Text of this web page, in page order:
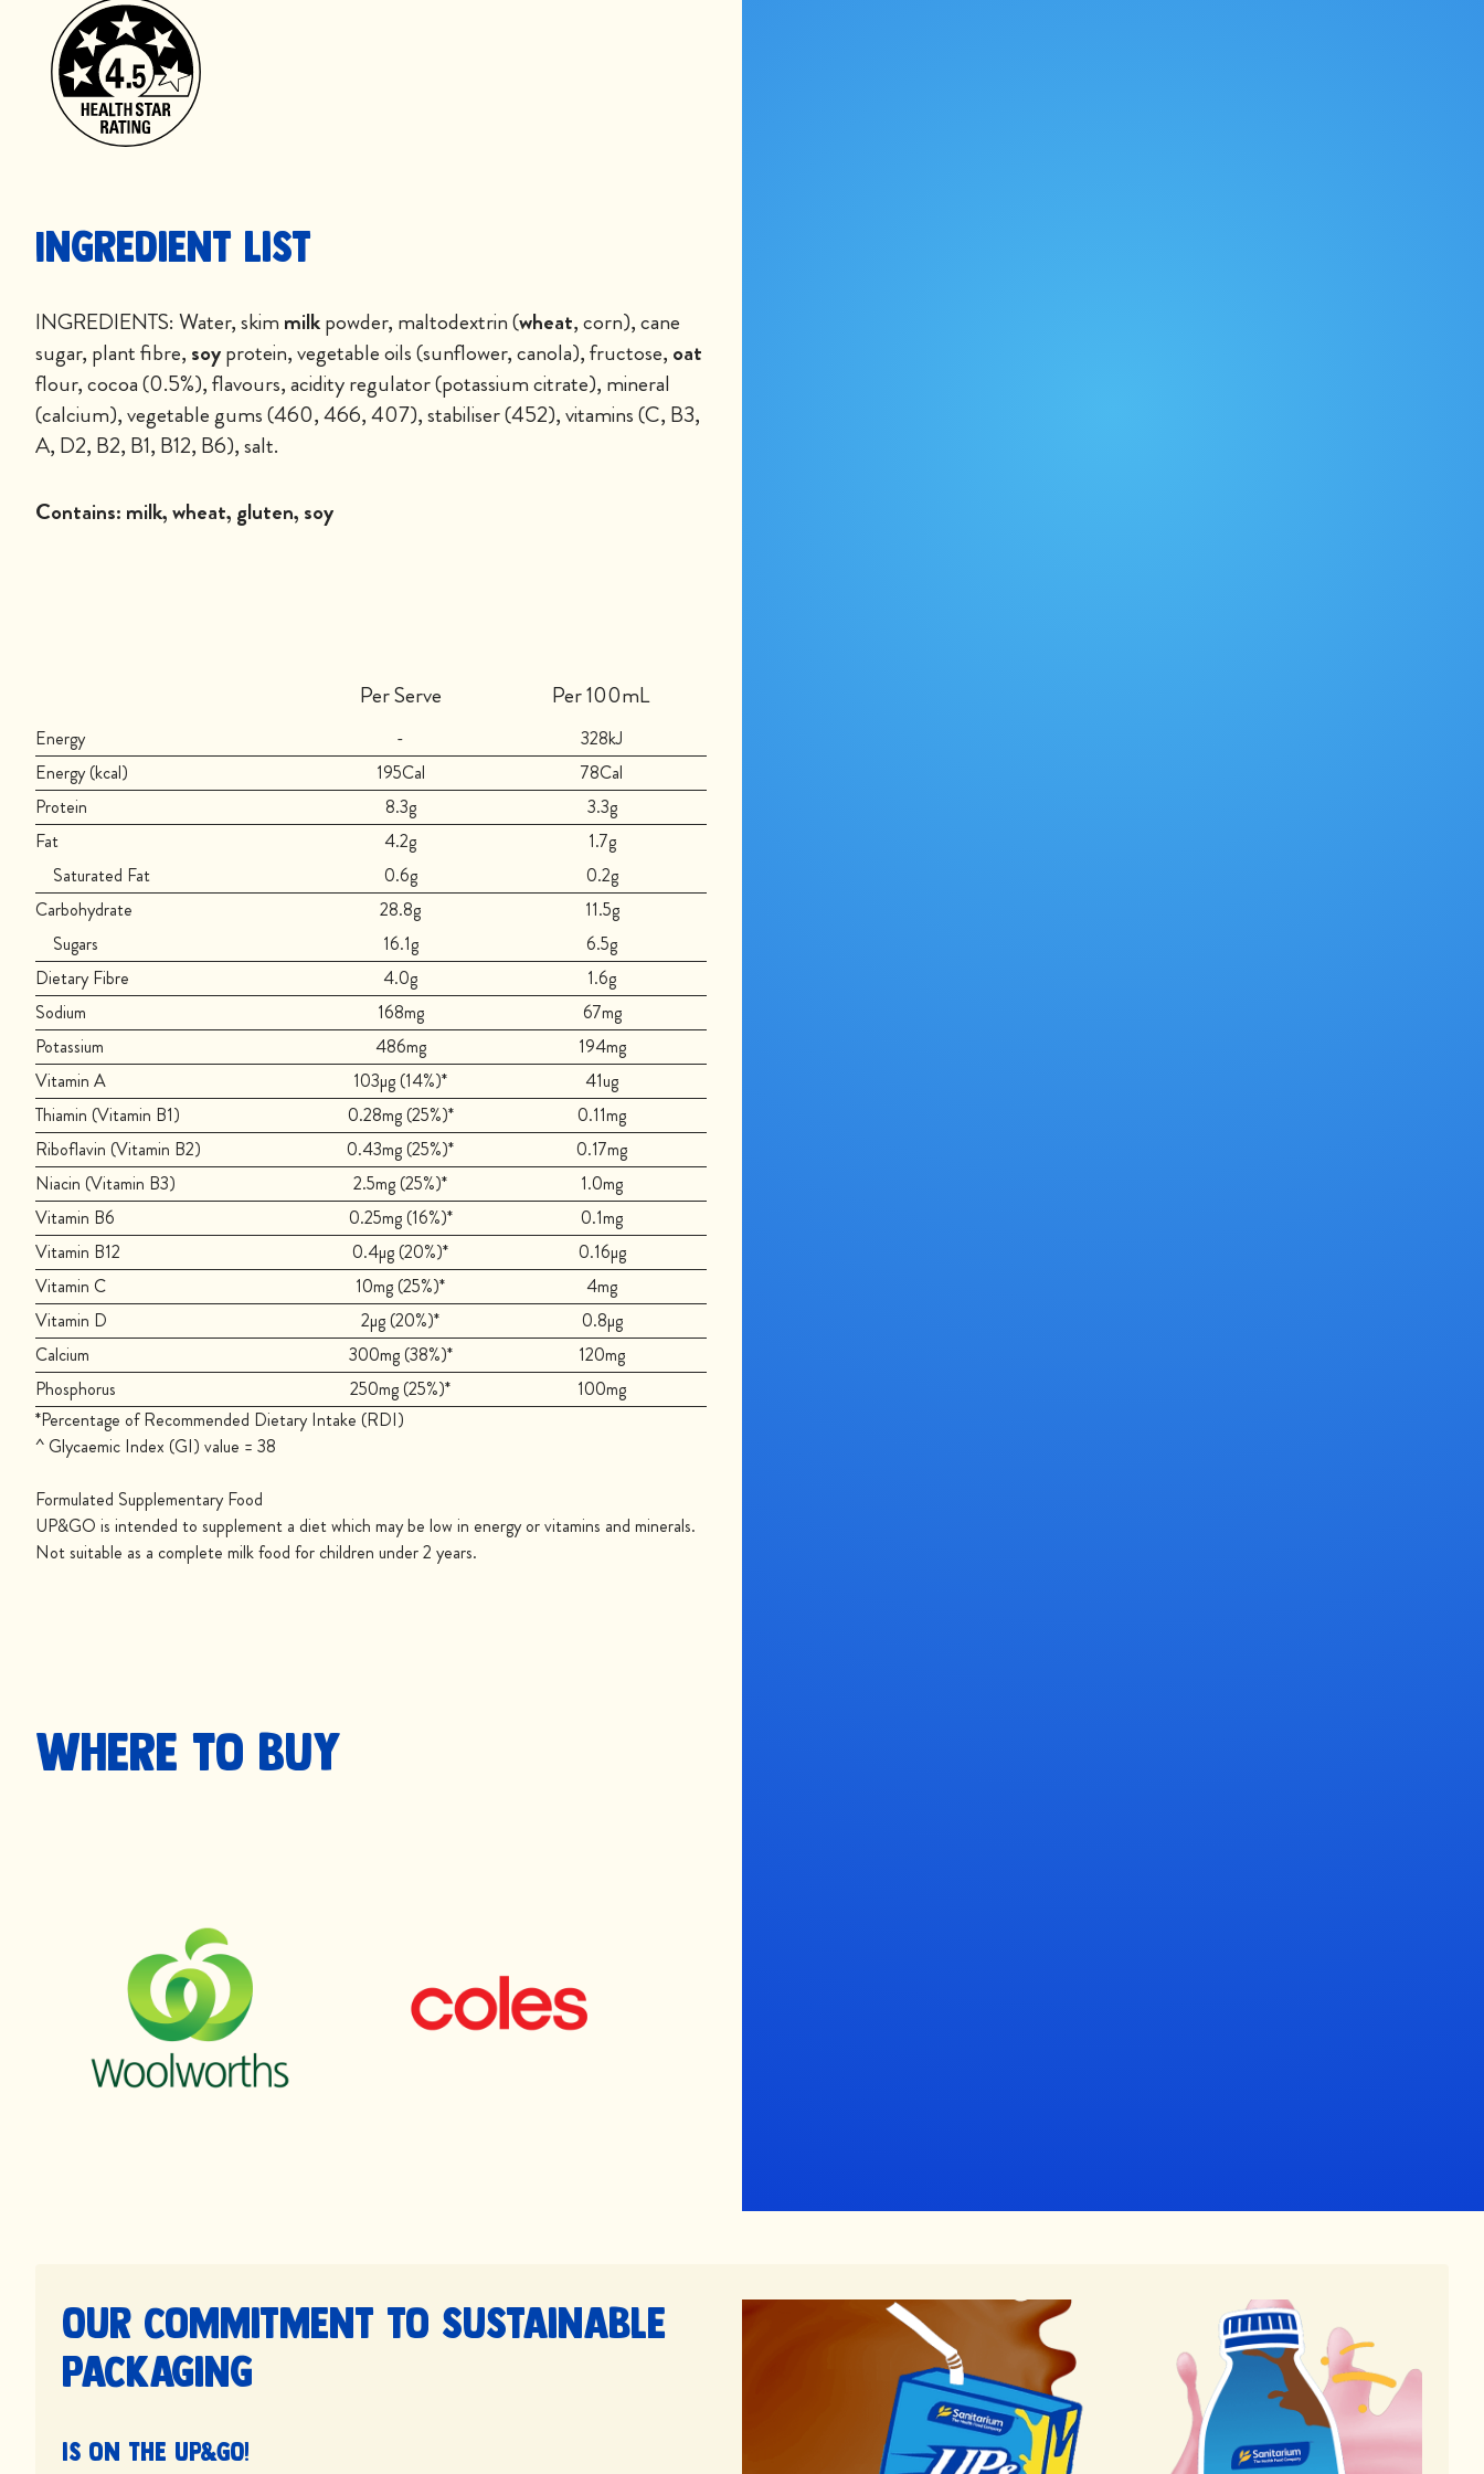
Ingredient List
INGREDIENTS: Water, skim milkpowder, maltodextrin (wheat, corn), cane
sugar, plant fibre, soyprotein, vegetable oils (sunflower, canola), fructose, oat
flour, cocoa (0.5%), flavours, acidity regulator (potassium citrate), mineral
(calcium), vegetable gums (460, 466, 407), stabiliser (452), vitamins (C, B3,
A, D2, B2, B1, B12, B6), salt.
Contains: milk, wheat, gluten, soy
Per Serve Per 100mL
Energy -
328kJ
Energy (kcal)
195Cal
78Cal
Protein
8.3g
3.3g
Fat
4.2g
1.7g
Saturated Fat
0.6g
0.2g
Carbohydrate
28.8g
11.5g
Sugars
16.1g
6.5g
Dietary Fibre
4.0g
1.6g
Sodium
168mg
67mg
Potassium
486mg
194mg
Vitamin A
103µg (14%)*
41ug
Thiamin (Vitamin B1)
0.28mg (25%)*
0.11mg
Riboflavin (Vitamin B2)
0.43mg (25%)*
0.17mg
Niacin (Vitamin B3)
2.5mg (25%)*
1.0mg
Vitamin B6
0.25mg (16%)*
0.1mg
Vitamin B12
0.4µg (20%)*
0.16µg
Vitamin C
10mg (25%)*
4mg
Vitamin D
2µg (20%)*
0.8µg
Calcium
300mg (38%)*
120mg
Phosphorus
250mg (25%)*
100mg
*Percentage of Recommended Dietary Intake (RDI)
^ Glycaemic Index (GI) value = 38
Formulated Supplementary Food
UP&GO is intended to supplement a diet which may be low in energy or vitamins and minerals.
Not suitable as a complete milk food for children under 2 years.
Where to buy
Our commitment to sustainable
packaging
is on the UP&GO!